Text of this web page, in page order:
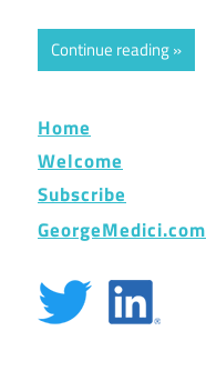
Continue reading
Home
Welcome
Subscribe
GeorgeMedici.com